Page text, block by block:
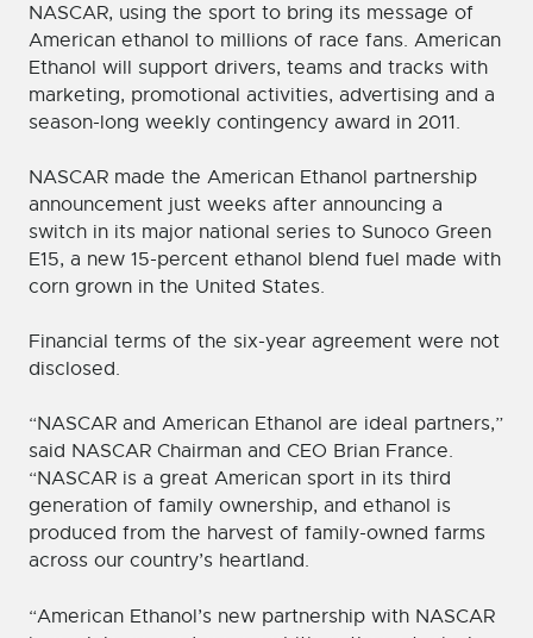
NASCAR, using the sport to bring its message of
American ethanol to millions of race fans. American
Ethanol will support drivers, teams and tracks with
marketing, promotional activities, advertising and a
season-long weekly contingency award in 2011.
NASCAR made the American Ethanol partnership
announcement just weeks after announcing a
switch in its major national series to Sunoco Green
E15, a new 15-percent ethanol blend fuel made with
corn grown in the United States.
Financial terms of the six-year agreement were not
disclosed.
“NASCAR and American Ethanol are ideal partners,”
said NASCAR Chairman and CEO Brian France.
“NASCAR is a great American sport in its third
generation of family ownership, and ethanol is
produced from the harvest of family-owned farms
across our country’s heartland.
“American Ethanol’s new partnership with NASCAR